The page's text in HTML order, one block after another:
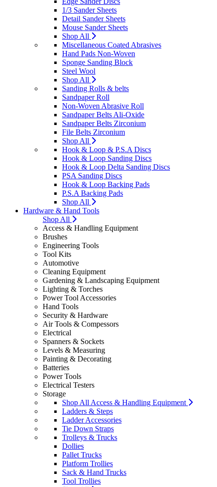
1/3 Sander Sheets
Detail Sander Sheets
Mouse Sander Sheets
Shop All
Miscellaneous Coated Abrasives
Hand Pads Non-Woven
Sponge Sanding Block
Steel Wool
Shop All
Sanding Rolls & belts
Sandpaper Roll
Non-Woven Abrasive Roll
Sandpaper Belts Ali-Oxide
Sandpaper Belts Zirconium
File Belts Zirconium
Shop All
Hook & Loop & P.S.A Discs
Hook & Loop Sanding Discs
Hook & Loop Delta Sanding Discs
PSA Sanding Discs
Hook & Loop Backing Pads
P.S.A Backing Pads
Shop All
Hardware & Hand Tools
Shop All
Access & Handling Equipment
Brushes
Engineering Tools
Tool Kits
Automotive
Cleaning Equipment
Gardening & Landscaping Equipment
Lighting & Torches
Power Tool Accessories
Hand Tools
Security & Hardware
Air Tools & Compessors
Electrical
Spanners & Sockets
Levels & Measuring
Painting & Decorating
Batteries
Power Tools
Electrical Testers
Storage
Shop All Access & Handling Equipment
Ladders & Steps
Ladder Accessories
Tie Down Straps
Trolleys & Trucks
Dollies
Pallet Trucks
Platform Trollies
Sack & Hand Trucks
Tool Trollies